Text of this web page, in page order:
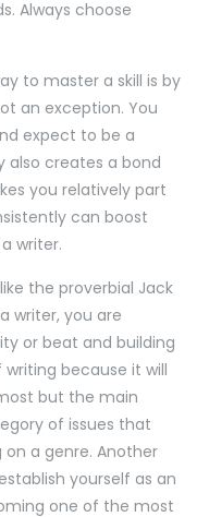
Always choose
to master a skill is by
an exception. You
expect to be a
also creates a bond
you relatively part
can boost
writer.
the proverbial Jack
writer, you are
or beat and building
because it will
but the main
of issues that
a genre. Another
yourself as an
one of the most